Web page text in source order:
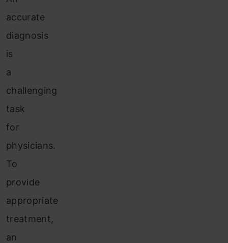
accurate
diagnosis
is
a
challenging
task
for
physicians.
To
provide
appropriate
treatment,
an